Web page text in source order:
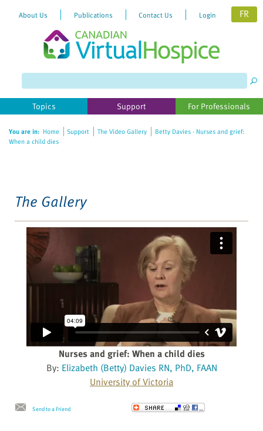
website
includes
accessibility
About Us Publications Contact Us Login FR
Topics Support For Professionals
You are in: Home Support The Video Gallery
Betty Davies - Nurses and grief:
When a child dies
The Gallery
Nurses and grief: When a child dies
By: Elizabeth (Betty) Davies RN, PhD, FAAN
University of Victoria
Send to a Friend